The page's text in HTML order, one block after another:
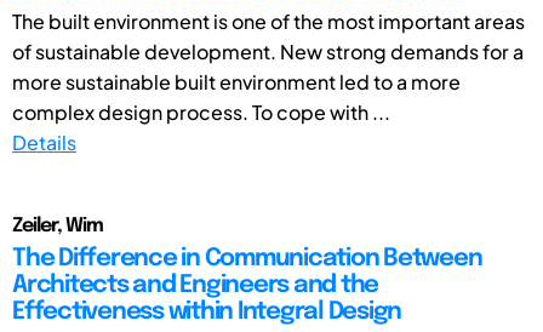
The built environment is one of the most important areas
of sustainable development. New strong demands for a
more sustainable built environment led to a more
complex design process. To cope with ...
Details
Zeiler, Wim
The Difference in Communication Between
Architects and Engineers and the
Effectiveness within Integral Design